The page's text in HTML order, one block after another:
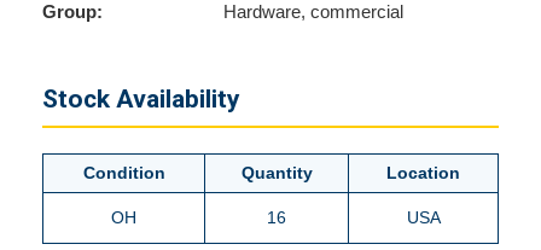
Group: Hardware, commercial
Stock Availability
Condition Quantity Location
OH 16 USA